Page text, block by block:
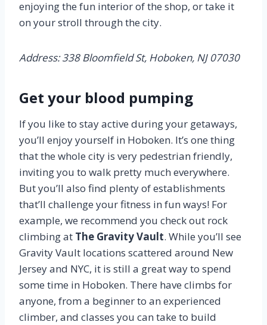
enjoying the fun interior of the shop, or take it
on your stroll through the city.
Address: 338 Bloomfield St, Hoboken, NJ 07030
Get your blood pumping
If you like to stay active during your getaways,
you’ll enjoy yourself in Hoboken. It’s one thing
that the whole city is very pedestrian friendly,
inviting you to walk pretty much everywhere.
But you’ll also find plenty of establishments
that’ll challenge your fitness in fun ways! For
example, we recommend you check out rock
climbing at The Gravity Vault. While you’ll see
Gravity Vault locations scattered around New
Jersey and NYC, it is still a great way to spend
some time in Hoboken. There have climbs for
anyone, from a beginner to an experienced
climber, and classes you can take to build